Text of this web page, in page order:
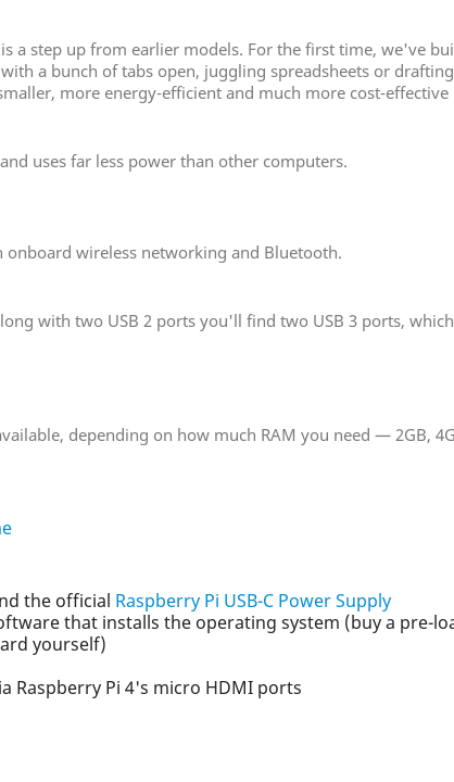
a step up from earlier models. For the first time, we've
a bunch of tabs open, juggling spreadsheets or
more energy-efficient and much more cost-effective
uses far less power than other computers.
onboard wireless networking and Bluetooth.
with two USB 2 ports you'll find two USB 3 ports,
depending on how much RAM you need — 2GB,
the official Raspberry Pi USB-C Power Supply
that installs the operating system (buy a pre-
yourself)
Raspberry Pi 4's micro HDMI ports